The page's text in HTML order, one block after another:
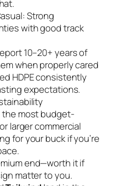
Strong
with good track
10–20+ years of
when properly cared
HDPE consistently
expectations.
the most budget-
larger commercial
for your buck if you’re
end—worth it if
matter to you.